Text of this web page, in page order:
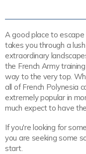
A good place to
takes you through a
extraordinary
the French Army
way to the very top.
all of French Polynesia
extremely popular in
much expect to have
If you're looking for
you are seeking some
start.